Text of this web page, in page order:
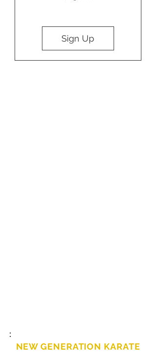
Sign Up
NEW GENERATION KARATE